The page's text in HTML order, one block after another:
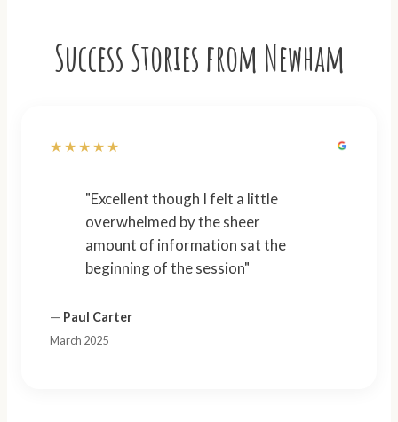
Success Stories from Newham
★★★★★
"Excellent though I felt a little
overwhelmed by the sheer
amount of information sat the
beginning of the session"
— Paul Carter
March 2025